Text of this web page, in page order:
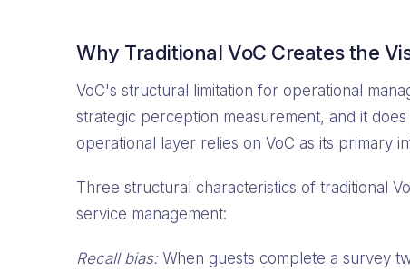
Why Traditional VoC Creates the
VoC's structural limitation for operational
strategic perception measurement, and it
operational layer relies on VoC as its primary
Three structural characteristics of traditional
service management:
Recall bias:When guests complete a survey